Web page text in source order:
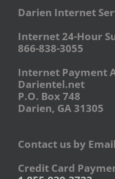
Darien Internet
Internet 24-Hour
866-838-3055
Internet Payment
Darientel.net
P.O. Box 748
Darien, GA 31305
Contact us by
Credit Card